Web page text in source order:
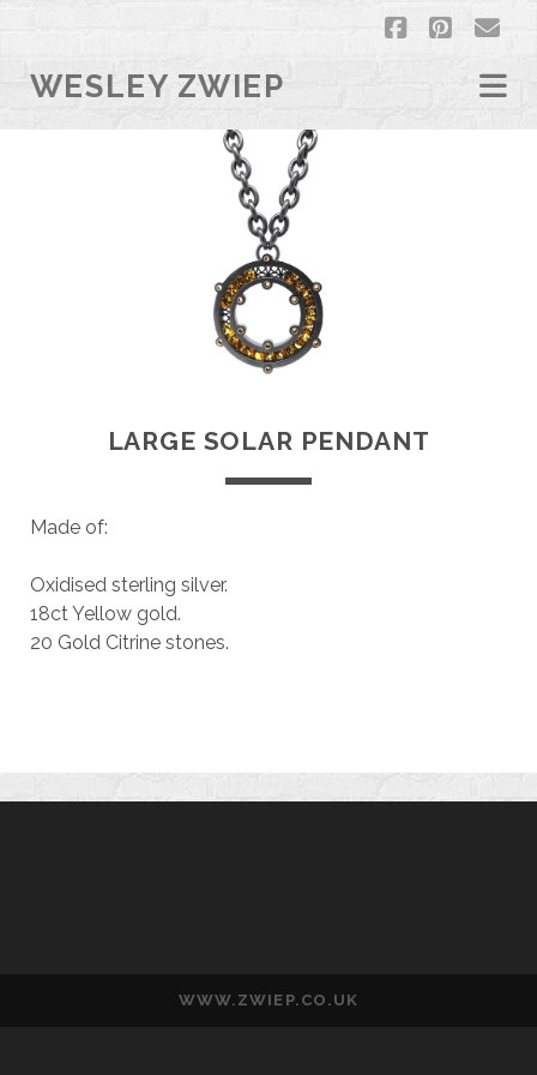
facebook
WESLEY ZWIEP
LARGE SOLAR PENDANT
Made of:
Oxidised sterling silver.
18ct Yellow gold.
20 Gold Citrine stones.
WWW.ZWIEP.CO.UK